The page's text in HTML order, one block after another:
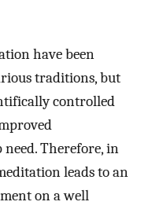
have been
traditions, but
controlled
need. Therefore, in
leads to an
on a well